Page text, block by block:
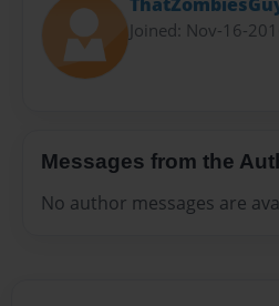
Joined: Nov-16-
Messages from the
No author messages are